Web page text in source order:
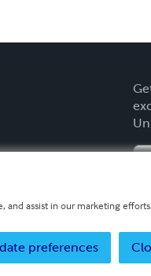
and assist in our marketing
preferences